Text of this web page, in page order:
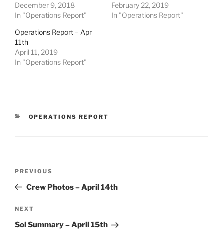
December 9, 2018
In "Operations Report"
February 22, 2019
In "Operations Report"
Operations Report – Apr
11th
April 11, 2019
In "Operations Report"
CATEGORIES
OPERATIONS REPORT
Previous
Post
PREVIOUS
Crew Photos – April 14th
Next
Post
NEXT
Sol Summary – April 15th